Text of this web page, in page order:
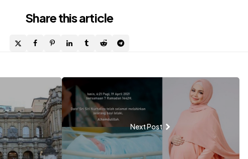
Sharethis article
Next Post